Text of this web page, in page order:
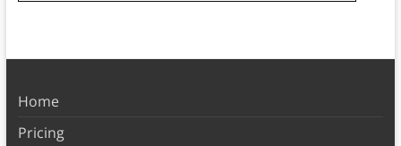
Home
Pricing